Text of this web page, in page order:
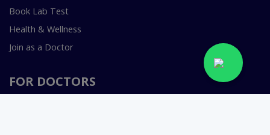
Book Lab Test
Health & Wellness
Join as a Doctor
FOR DOCTORS